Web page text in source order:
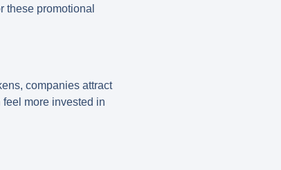
these promotional
companies attract
more invested in